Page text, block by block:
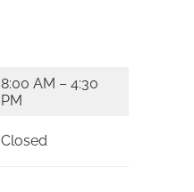
8:00 AM – 4:30
PM
Closed